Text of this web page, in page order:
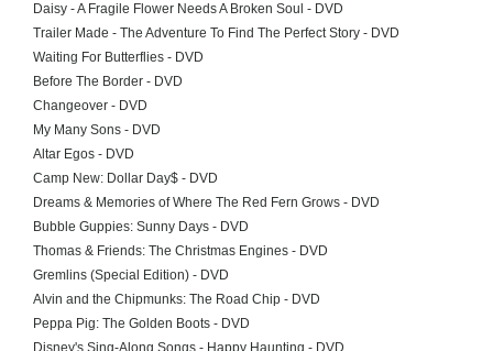
Daisy - A Fragile Flower Needs A Broken Soul - DVD
Trailer Made - The Adventure To Find The Perfect Story - DVD
Waiting For Butterflies - DVD
Before The Border - DVD
Changeover - DVD
My Many Sons - DVD
Altar Egos - DVD
Camp New: Dollar Day$ - DVD
Dreams & Memories of Where The Red Fern Grows - DVD
Bubble Guppies: Sunny Days - DVD
Thomas & Friends: The Christmas Engines - DVD
Gremlins (Special Edition) - DVD
Alvin and the Chipmunks: The Road Chip - DVD
Peppa Pig: The Golden Boots - DVD
Disney's Sing-Along Songs - Happy Haunting - DVD